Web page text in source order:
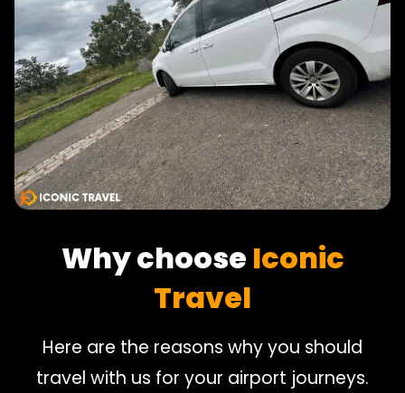
Why choose Iconic
Travel
Here are the reasons why you should
travel with us for your airport journeys.